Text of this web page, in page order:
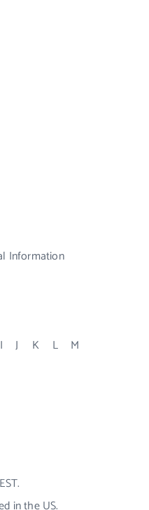
Information
I J K L
M
in the US.